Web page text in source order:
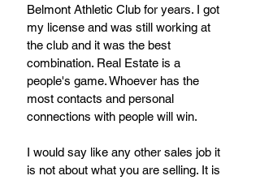
Belmont Athletic Club for years. I got
my license and was still working at
the club and it was the best
combination. Real Estate is a
people's game. Whoever has the
most contacts and personal
connections with people will win.
I would say like any other sales job it
is not about what you are selling. It is